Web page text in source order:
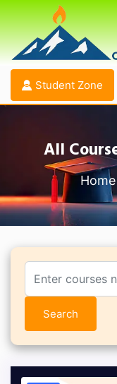
Student Zone
All
Home
Search